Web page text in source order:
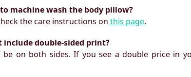
machine wash the body pillow?
the care instructions on this page.
include double-sided print?
be on both sides. If you see a double price in